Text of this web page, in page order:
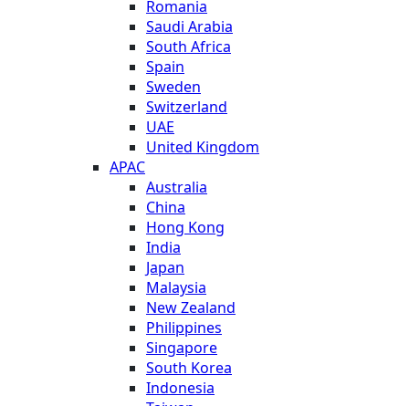
Romania
Saudi Arabia
South Africa
Spain
Sweden
Switzerland
UAE
United Kingdom
APAC
Australia
China
Hong Kong
India
Japan
Malaysia
New Zealand
Philippines
Singapore
South Korea
Indonesia